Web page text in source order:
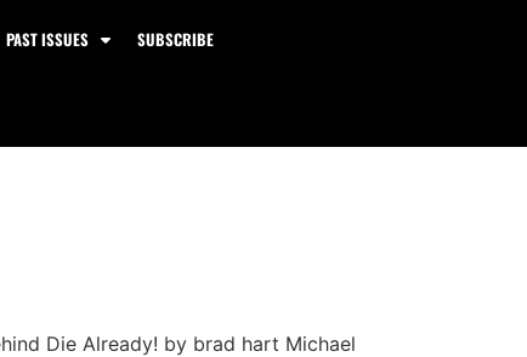
PAST ISSUES SUBSCRIBE
Die Already! by brad hart Michael